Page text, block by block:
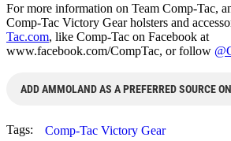
For more information on Team Comp-Tac,
Comp-Tac Victory Gear holsters and
Tac.com, like Comp-Tac on Facebook at
www.facebook.com/CompTac, or follow
ADD AMMOLAND AS A PREFERRED SOURCE
Tags:
Comp-Tac Victory Gear